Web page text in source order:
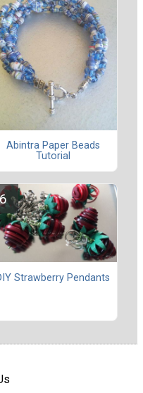
Abintra Paper Beads
Tutorial
Strawberry Pendants